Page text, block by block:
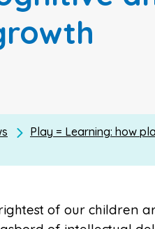
Play = Learning: how
of our children